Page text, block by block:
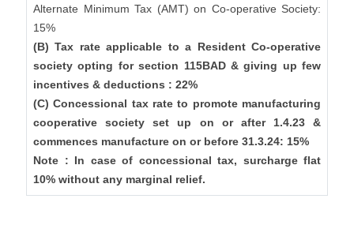
Alternate Minimum Tax (AMT) on Co-operative Society:
15%
(B) Tax rate applicable to a Resident Co-operative
society opting for section 115BAD & giving up few
incentives & deductions : 22%
(C) Concessional tax rate to promote manufacturing
cooperative society set up on or after 1.4.23 &
commences manufacture on or before 31.3.24: 15%
Note : In case of concessional tax, surcharge flat
10% without any marginal relief.